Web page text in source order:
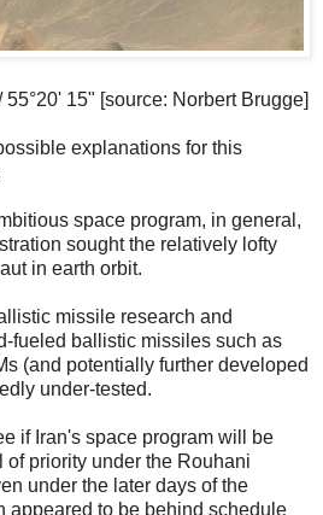
15" [source: Norbert Brugge]
explanations for this
space program, in general,
sought the relatively lofty
in earth orbit.
missile research and
fueled ballistic missiles such as
(and potentially further developed
under-tested.
if Iran's space program will be
priority under the Rouhani
under the later days of the
appeared to be behind schedule